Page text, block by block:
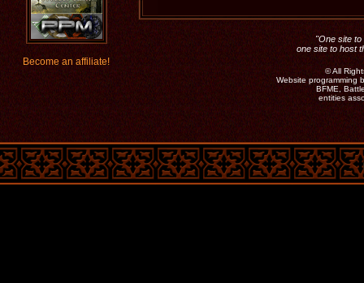
Become an affiliate!
"One site to
one site to host
©All
Website programming
BFME,
entities